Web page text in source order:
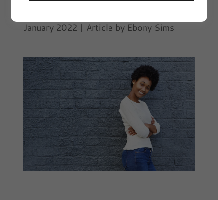
January 2022 | Article by Ebony Sims